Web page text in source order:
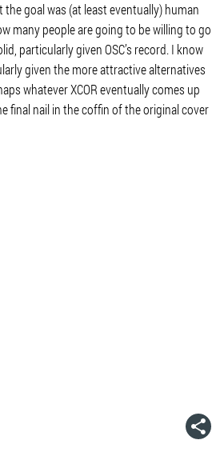
the goal was (at least eventually) human
many people are going to be willing to go
particularly given OSC’s record. I know
given the more attractive alternatives
whatever XCOR eventually comes up
final nail in the coffin of the original cover